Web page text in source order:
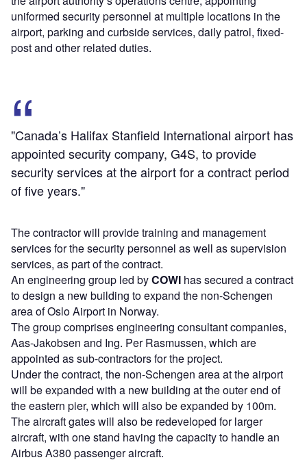
uniformed security personnel at multiple locations in the
airport, parking and curbside services, daily patrol, fixed-
post and other related duties.
"Canada’s Halifax Stanfield International airport has
appointed security company, G4S, to provide
security services at the airport for a contract period
of five years."
The contractor will provide training and management
services for the security personnel as well as supervision
services, as part of the contract.
An engineering group led byCOWI has secured a contract
to design a new building to expand the non-Schengen
area of Oslo Airport in Norway.
The group comprises engineering consultant companies,
Aas-Jakobsen and Ing. Per Rasmussen, which are
appointed as sub-contractors for the project.
Under the contract, the non-Schengen area at the airport
will be expanded with a new building at the outer end of
the eastern pier, which will also be expanded by 100m.
The aircraft gates will also be redeveloped for larger
aircraft, with one stand having the capacity to handle an
Airbus A380 passenger aircraft.